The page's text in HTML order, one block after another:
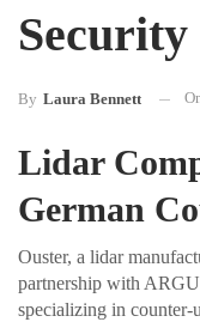
Security
By Laura Bennett
Lidar
German
Ouster, a lidar
partnership with
specializing in counter-